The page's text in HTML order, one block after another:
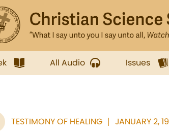
All Audio Issues
TESTIMONY OF HEALING JANUARY 2,